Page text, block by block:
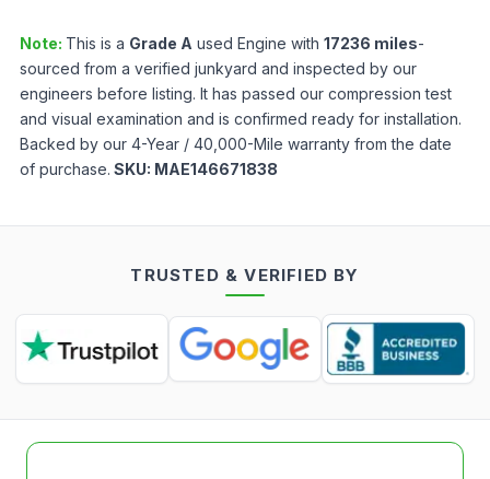
Note: This is a Grade A used Engine with 17236 miles-
sourced from a verified junkyard and inspected by our
engineers before listing. It has passed our compression test
and visual examination and is confirmed ready for installation.
Backed by our 4-Year / 40,000-Mile warranty from the date
of purchase. SKU: MAE146671838
TRUSTED & VERIFIED BY